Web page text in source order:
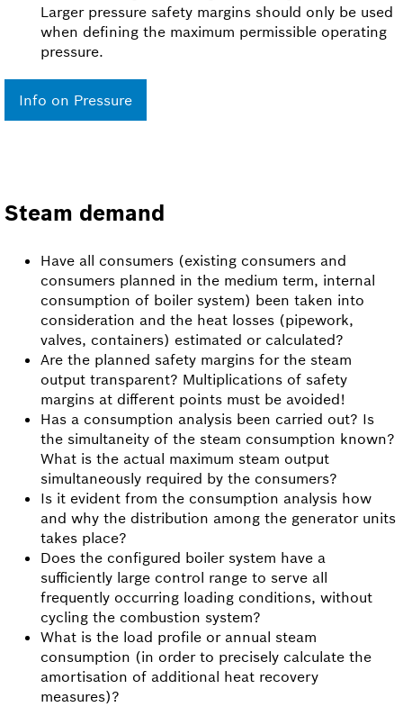
Larger pressure safety margins should only be used
when defining the maximum permissible operating
pressure.
Info on Pressure
Steam demand
Have all consumers (existing consumers and
consumers planned in the medium term, internal
consumption of boiler system) been taken into
consideration and the heat losses (pipework,
valves, containers) estimated or calculated?
Are the planned safety margins for the steam
output transparent? Multiplications of safety
margins at different points must be avoided!
Has a consumption analysis been carried out? Is
the simultaneity of the steam consumption known?
What is the actual maximum steam output
simultaneously required by the consumers?
Is it evident from the consumption analysis how
and why the distribution among the generator units
takes place?
Does the configured boiler system have a
sufficiently large control range to serve all
frequently occurring loading conditions, without
cycling the combustion system?
What is the load profile or annual steam
consumption (in order to precisely calculate the
amortisation of additional heat recovery
measures)?